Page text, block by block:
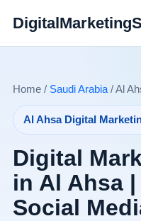
Home / Saudi Arabia/ Al
Al Ahsa Digital
Digital
in Al Ahsa
Social